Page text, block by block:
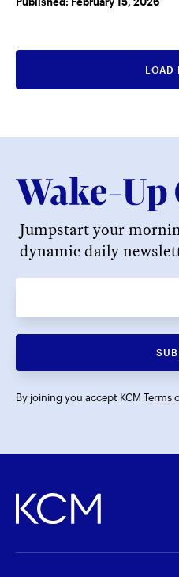
LOAD
Jumpstart your
dynamic daily
By joining you accept KCM Terms